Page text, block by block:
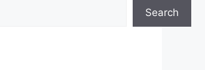
Search